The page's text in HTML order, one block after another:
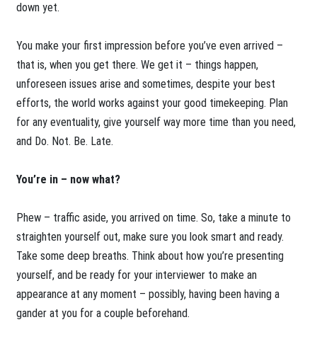
down yet.
You make your first impression before you’ve even arrived –
that is, when you get there. We get it – things happen,
unforeseen issues arise and sometimes, despite your best
efforts, the world works against your good timekeeping. Plan
for any eventuality, give yourself way more time than you need,
and Do. Not. Be. Late.
You’re in – now what?
Phew – traffic aside, you arrived on time. So, take a minute to
straighten yourself out, make sure you look smart and ready.
Take some deep breaths. Think about how you’re presenting
yourself, and be ready for your interviewer to make an
appearance at any moment – possibly, having been having a
gander at you for a couple beforehand.